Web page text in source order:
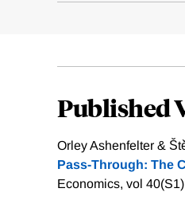
Published
Orley Ashenfelter &
Pass-Through: The
Economics, vol